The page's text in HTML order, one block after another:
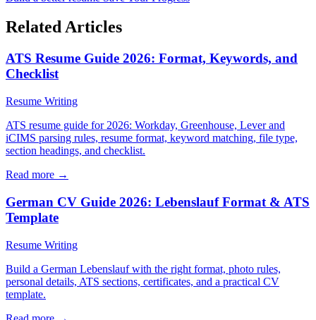
Related Articles
ATS Resume Guide 2026: Format, Keywords, and
Checklist
Resume Writing
ATS resume guide for 2026: Workday, Greenhouse, Lever and
iCIMS parsing rules, resume format, keyword matching, file type,
section headings, and checklist.
Read more →
German CV Guide 2026: Lebenslauf Format & ATS
Template
Resume Writing
Build a German Lebenslauf with the right format, photo rules,
personal details, ATS sections, certificates, and a practical CV
template.